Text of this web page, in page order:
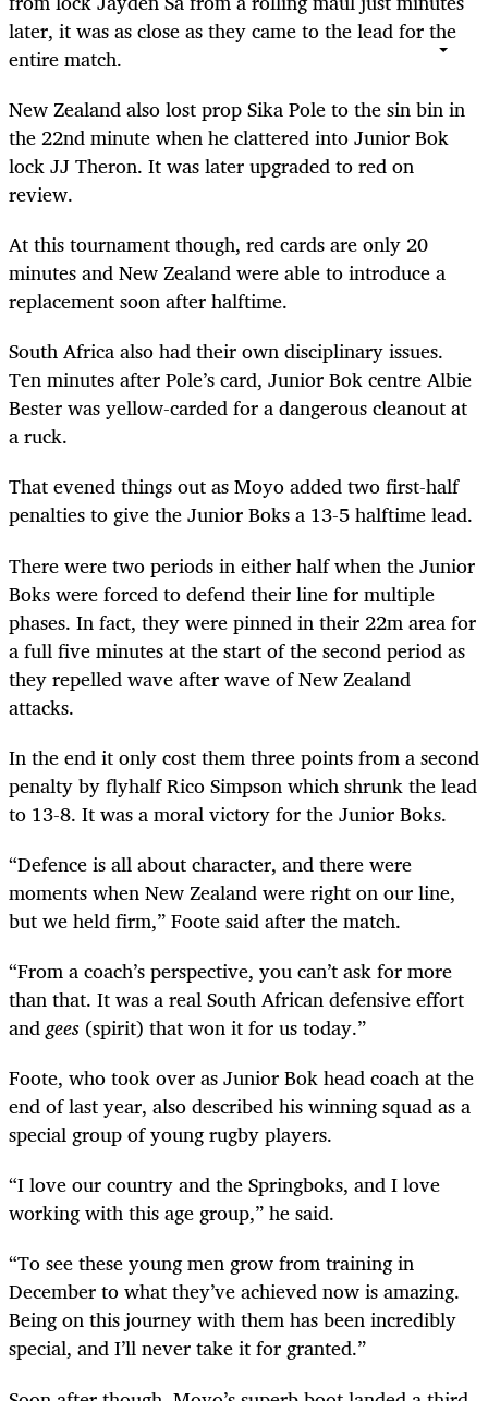
later, it was as close as they came to the lead for the
entire match.
New Zealand also lost prop Sika Pole to the sin bin in
the 22nd minute when he clattered into Junior Bok
lock JJ Theron. It was later upgraded to red on
review.
At this tournament though, red cards are only 20
minutes and New Zealand were able to introduce a
replacement soon after halftime.
South Africa also had their own disciplinary issues.
Ten minutes after Pole’s card, Junior Bok centre Albie
Bester was yellow-carded for a dangerous cleanout at
a ruck.
That evened things out as Moyo added two first-half
penalties to give the Junior Boks a 13-5 halftime lead.
There were two periods in either half when the Junior
Boks were forced to defend their line for multiple
phases. In fact, they were pinned in their 22m area for
a full five minutes at the start of the second period as
they repelled wave after wave of New Zealand
attacks.
In the end it only cost them three points from a second
penalty by flyhalf Rico Simpson which shrunk the lead
to 13-8. It was a moral victory for the Junior Boks.
“Defence is all about character, and there were
moments when New Zealand were right on our line,
but we held firm,” Foote said after the match.
“From a coach’s perspective, you can’t ask for more
than that. It was a real South African defensive effort
andgees (spirit) that won it for us today.”
Foote, who took over as Junior Bok head coach at the
end of last year, also described his winning squad as a
special group of young rugby players.
“I love our country and the Springboks, and I love
working with this age group,” he said.
“To see these young men grow from training in
December to what they’ve achieved now is amazing.
Being on this journey with them has been incredibly
special, and I’ll never take it for granted.”